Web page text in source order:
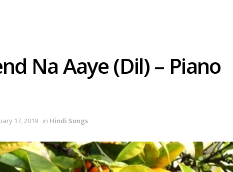
Na Aaye (Dil) – Piano
17, 2019 in Hindi Songs